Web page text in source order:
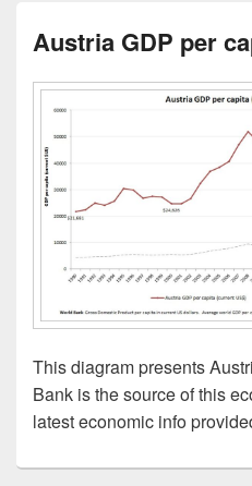
Austria GDP per
This diagram presents
Bank is the source of this
latest economic info